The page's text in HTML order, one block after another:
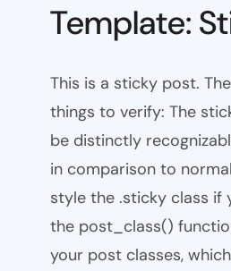
Template:
This is a sticky post.
things to verify: The
be distinctly
in comparison to
style the .sticky class if
the post_class()
your post classes,